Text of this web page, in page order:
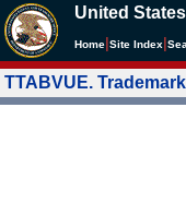
United
Home Site Index
TTABVUE.